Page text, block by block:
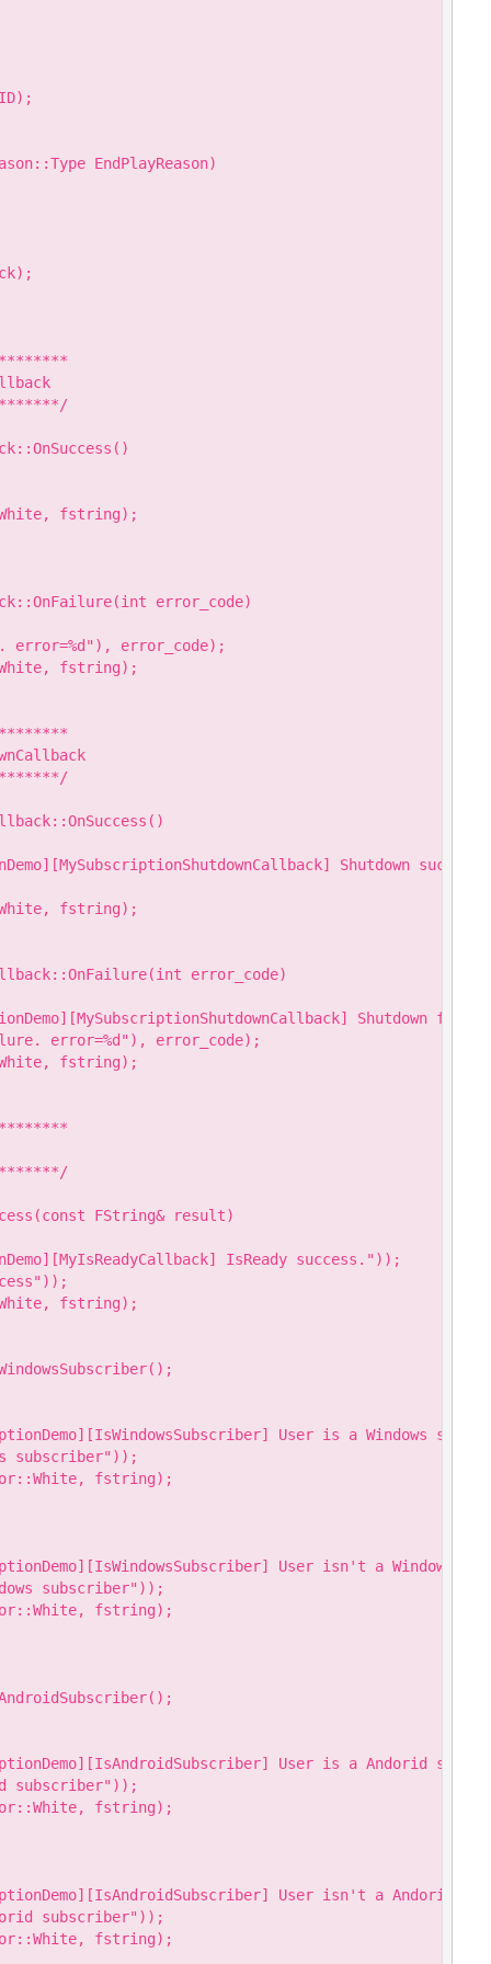
EndPlayReason)
fstring);
error_code)
error=%d"), error_code);
fstring);
Shutdown
fstring);
error_code)
Shutdown
error=%d"), error_code);
fstring);
FString& result)
IsReady success."));
fstring);
User is a Windows
subscriber"));
fstring);
User isn't a Windows
subscriber"));
fstring);
User is a Andorid
subscriber"));
fstring);
User isn't a Andorid
subscriber"));
fstring);